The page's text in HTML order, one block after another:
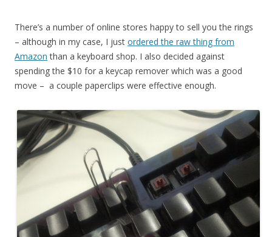
There’s a number of online stores happy to sell you the rings
– although in my case, I just ordered the raw thing from
Amazon than a keyboard shop. I also decided against
spending the $10 for a keycap remover which was a good
move – a couple paperclips were effective enough.